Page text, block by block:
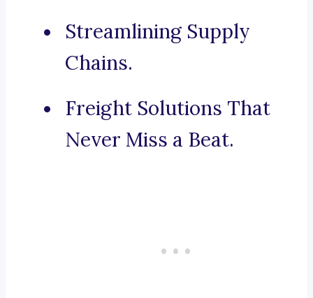
Streamlining Supply
Chains.
Freight Solutions That
Never Miss a Beat.